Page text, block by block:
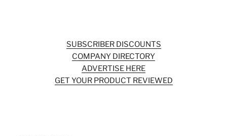
SUBSCRIBER DISCOUNTS
COMPANY DIRECTORY
ADVERTISE HERE
GET YOUR PRODUCT REVIEWED